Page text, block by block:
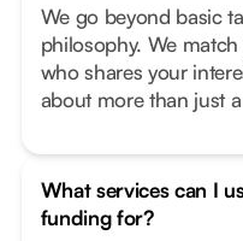
We go beyond basic
philosophy. We
who shares your
about more than just
What services can I
funding for?